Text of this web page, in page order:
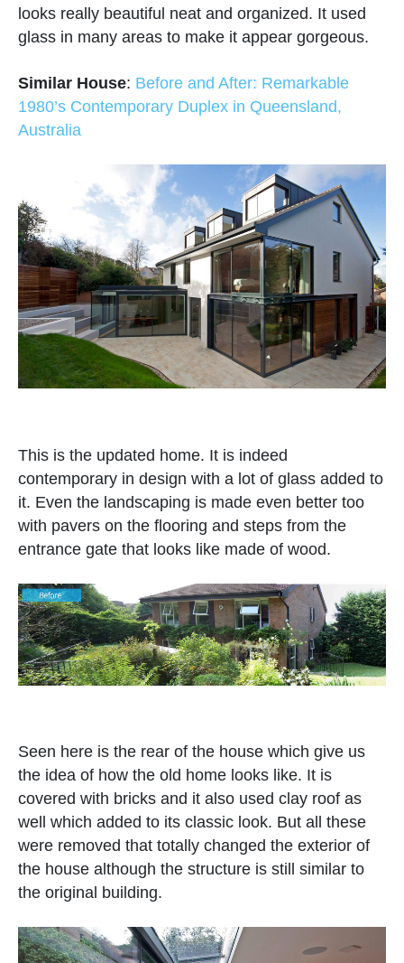
looks really beautiful neat and organized. It used
glass in many areas to make it appear gorgeous.
Similar House: Before and After: Remarkable
1980’s Contemporary Duplex in Queensland,
Australia
This is the updated home. It is indeed
contemporary in design with a lot of glass added to
it. Even the landscaping is made even better too
with pavers on the flooring and steps from the
entrance gate that looks like made of wood.
Seen here is the rear of the house which give us
the idea of how the old home looks like. It is
covered with bricks and it also used clay roof as
well which added to its classic look. But all these
were removed that totally changed the exterior of
the house although the structure is still similar to
the original building.